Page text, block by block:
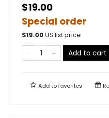
$19.00
Special order
$19.00US list price
Add to cart
Add tofavorites